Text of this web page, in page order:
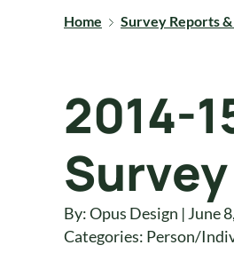
Home Survey Reports
2014-
By: Opus Design | June
Categories: Person/